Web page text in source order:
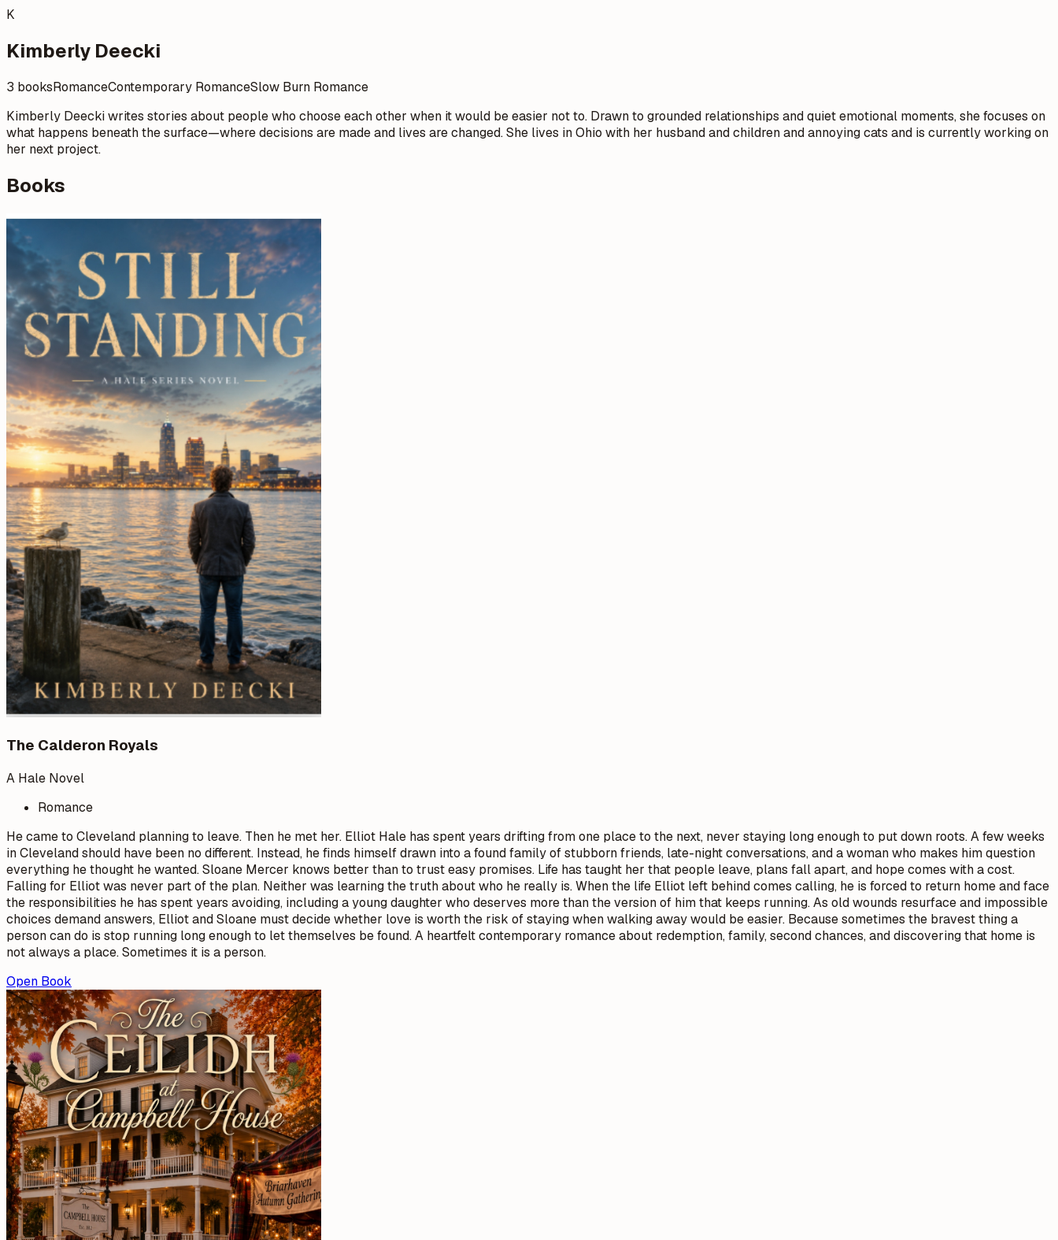
K
Kimberly Deecki
3 booksRomanceContemporary RomanceSlow Burn Romance
Kimberly Deecki writes stories about people who choose each other when it would be easier not to. Drawn to grounded relationships and quiet emotional moments, she focuses on
what happens beneath the surface—where decisions are made and lives are changed. She lives in Ohio with her husband and children and annoying cats and is currently working on
her next project.
Books
The Calderon Royals
A Hale Novel
Romance
He came to Cleveland planning to leave. Then he met her. Elliot Hale has spent years drifting from one place to the next, never staying long enough to put down roots. A few weeks
in Cleveland should have been no different. Instead, he finds himself drawn into a found family of stubborn friends, late-night conversations, and a woman who makes him question
everything he thought he wanted. Sloane Mercer knows better than to trust easy promises. Life has taught her that people leave, plans fall apart, and hope comes with a cost.
Falling for Elliot was never part of the plan. Neither was learning the truth about who he really is. When the life Elliot left behind comes calling, he is forced to return home and face
the responsibilities he has spent years avoiding, including a young daughter who deserves more than the version of him that keeps running. As old wounds resurface and impossible
choices demand answers, Elliot and Sloane must decide whether love is worth the risk of staying when walking away would be easier. Because sometimes the bravest thing a
person can do is stop running long enough to let themselves be found. A heartfelt contemporary romance about redemption, family, second chances, and discovering that home is
not always a place. Sometimes it is a person.
Open Book